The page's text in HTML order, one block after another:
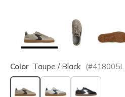
Color Taupe / Black (#418005L